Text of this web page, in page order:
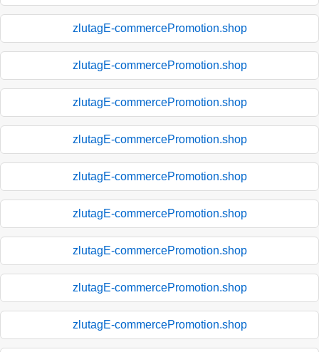
zlutagE-commercePromotion.shop
zlutagE-commercePromotion.shop
zlutagE-commercePromotion.shop
zlutagE-commercePromotion.shop
zlutagE-commercePromotion.shop
zlutagE-commercePromotion.shop
zlutagE-commercePromotion.shop
zlutagE-commercePromotion.shop
zlutagE-commercePromotion.shop